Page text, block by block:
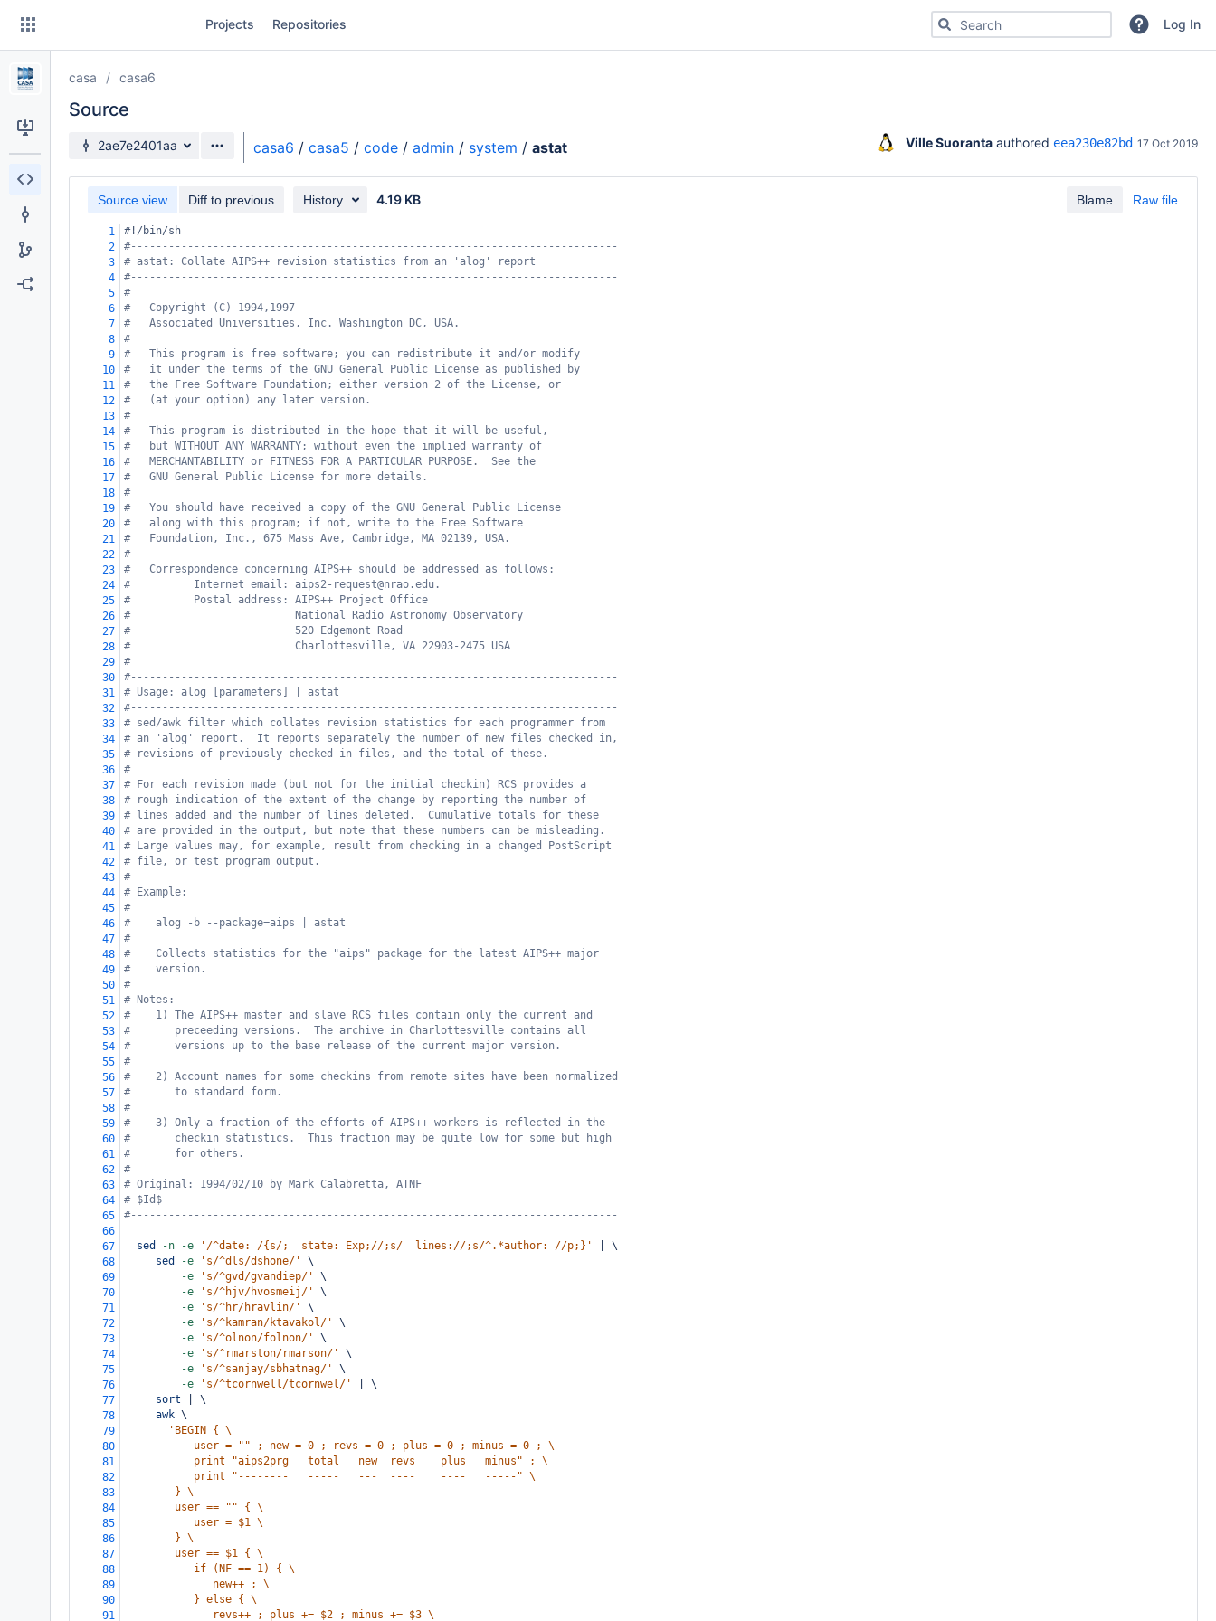
Skip
content
Projects Repositories Search for code, commits or repositoriesLog In
casa casa6
Source
Source branch
2ae7e2401aa casa6 / casa5 / code / admin / system / astat Ville Suoranta authored eea230e82bd 17 Oct 2019
Blame Raw file
Source view Diff to previous History 4.19 KB
1
#!/bin/sh
2
#-----------------------------------------------------------------------------
3
# astat: Collate AIPS++ revision statistics from an 'alog' report
4
#-----------------------------------------------------------------------------
5
#
6
#   Copyright (C) 1994,1997
7
#   Associated Universities, Inc. Washington DC, USA.
8
#
9
#   This program is free software; you can redistribute it and/or modify
10
#   it under the terms of the GNU General Public License as published by
11
#   the Free Software Foundation; either version 2 of the License, or
12
#   (at your option) any later version.
13
#
14
#   This program is distributed in the hope that it will be useful,
15
#   but WITHOUT ANY WARRANTY; without even the implied warranty of
16
#   MERCHANTABILITY or FITNESS FOR A PARTICULAR PURPOSE.  See the
17
#   GNU General Public License for more details.
18
#
19
#   You should have received a copy of the GNU General Public License
20
#   along with this program; if not, write to the Free Software
21
#   Foundation, Inc., 675 Mass Ave, Cambridge, MA 02139, USA.
22
#
23
#   Correspondence concerning AIPS++ should be addressed as follows:
24
#          Internet email: aips2-request@nrao.edu.
25
#          Postal address: AIPS++ Project Office
26
#                          National Radio Astronomy Observatory
27
#                          520 Edgemont Road
28
#                          Charlottesville, VA 22903-2475 USA
29
#
30
#-----------------------------------------------------------------------------
31
# Usage: alog [parameters] | astat
32
#-----------------------------------------------------------------------------
33
# sed/awk filter which collates revision statistics for each programmer from
34
# an 'alog' report.  It reports separately the number of new files checked in,
35
# revisions of previously checked in files, and the total of these.
36
#
37
# For each revision made (but not for the initial checkin) RCS provides a
38
# rough indication of the extent of the change by reporting the number of
39
# lines added and the number of lines deleted.  Cumulative totals for these
40
# are provided in the output, but note that these numbers can be misleading.
41
# Large values may, for example, result from checking in a changed PostScript
42
# file, or test program output.
43
#
44
# Example:
45
#
46
#    alog -b --package=aips | astat
47
#
48
#    Collects statistics for the "aips" package for the latest AIPS++ major
49
#    version.
50
#
51
# Notes:
52
#    1) The AIPS++ master and slave RCS files contain only the current and
53
#       preceeding versions.  The archive in Charlottesville contains all
54
#       versions up to the base release of the current major version.
55
#
56
#    2) Account names for some checkins from remote sites have been normalized
57
#       to standard form.
58
#
59
#    3) Only a fraction of the efforts of AIPS++ workers is reflected in the
60
#       checkin statistics.  This fraction may be quite low for some but high
61
#       for others.
62
#
63
# Original: 1994/02/10 by Mark Calabretta, ATNF
64
# $Id$
65
#-----------------------------------------------------------------------------
66
67
sed -n -e '/^date: /{s/;  state: Exp;//;s/  lines://;s/^.*author: //p;}'
| \
68
sed -e 's/^dls/dshone/'
\
69
-e 's/^gvd/gvandiep/'
\
70
-e 's/^hjv/hvosmeij/'
\
71
-e 's/^hr/hravlin/'
\
72
-e 's/^kamran/ktavakol/'
\
73
-e 's/^olnon/folnon/'
\
74
-e 's/^rmarston/rmarson/'
\
75
-e 's/^sanjay/sbhatnag/'
\
76
-e 's/^tcornwell/tcornwel/'
| \
77
sort | \
78
awk \
79
'BEGIN { \
80
           user = "" ; new = 0 ; revs = 0 ; plus = 0 ; minus = 0 ; \
81
           print "aips2prg   total   new  revs    plus   minus" ; \
82
           print "--------   -----   ---  ----    ----   -----" \
83
        } \
84
        user == "" { \
85
           user = $1 \
86
        } \
87
        user == $1 { \
88
           if (NF == 1) { \
89
              new++ ; \
90
           } else { \
91
              revs++ ; plus += $2 ; minus += $3 \